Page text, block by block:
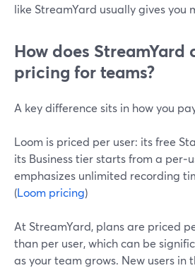
like StreamYard usually gives you
How does StreamYard
pricing for teams?
A key difference sits in how you
Loom is priced per user: its free
its Business tier starts from a
emphasizes unlimited recording
(Loom pricing)
At StreamYard, plans are priced
than per user, which can be
as your team grows. New users in